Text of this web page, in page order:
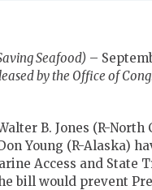
Seafood)–
by the Office of
B. Jones (R-North
Young (R-Alaska)
Access and State
bill would prevent